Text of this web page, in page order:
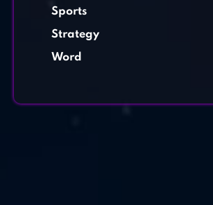
Sports
Strategy
Word